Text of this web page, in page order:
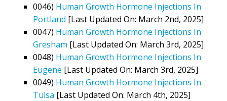
0046) Human Growth Hormone Injections In
Portland [Last Updated On: March 2nd, 2025]
0047) Human Growth Hormone Injections In
Gresham [Last Updated On: March 3rd, 2025]
0048) Human Growth Hormone Injections In
Eugene [Last Updated On: March 3rd, 2025]
0049) Human Growth Hormone Injections In
Tulsa [Last Updated On: March 4th, 2025]